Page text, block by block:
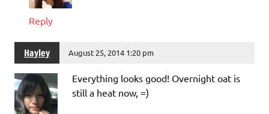
Reply
Hayley August 25, 2014 1:20 pm
Everything looks good! Overnight oat is
still a heat now, =)